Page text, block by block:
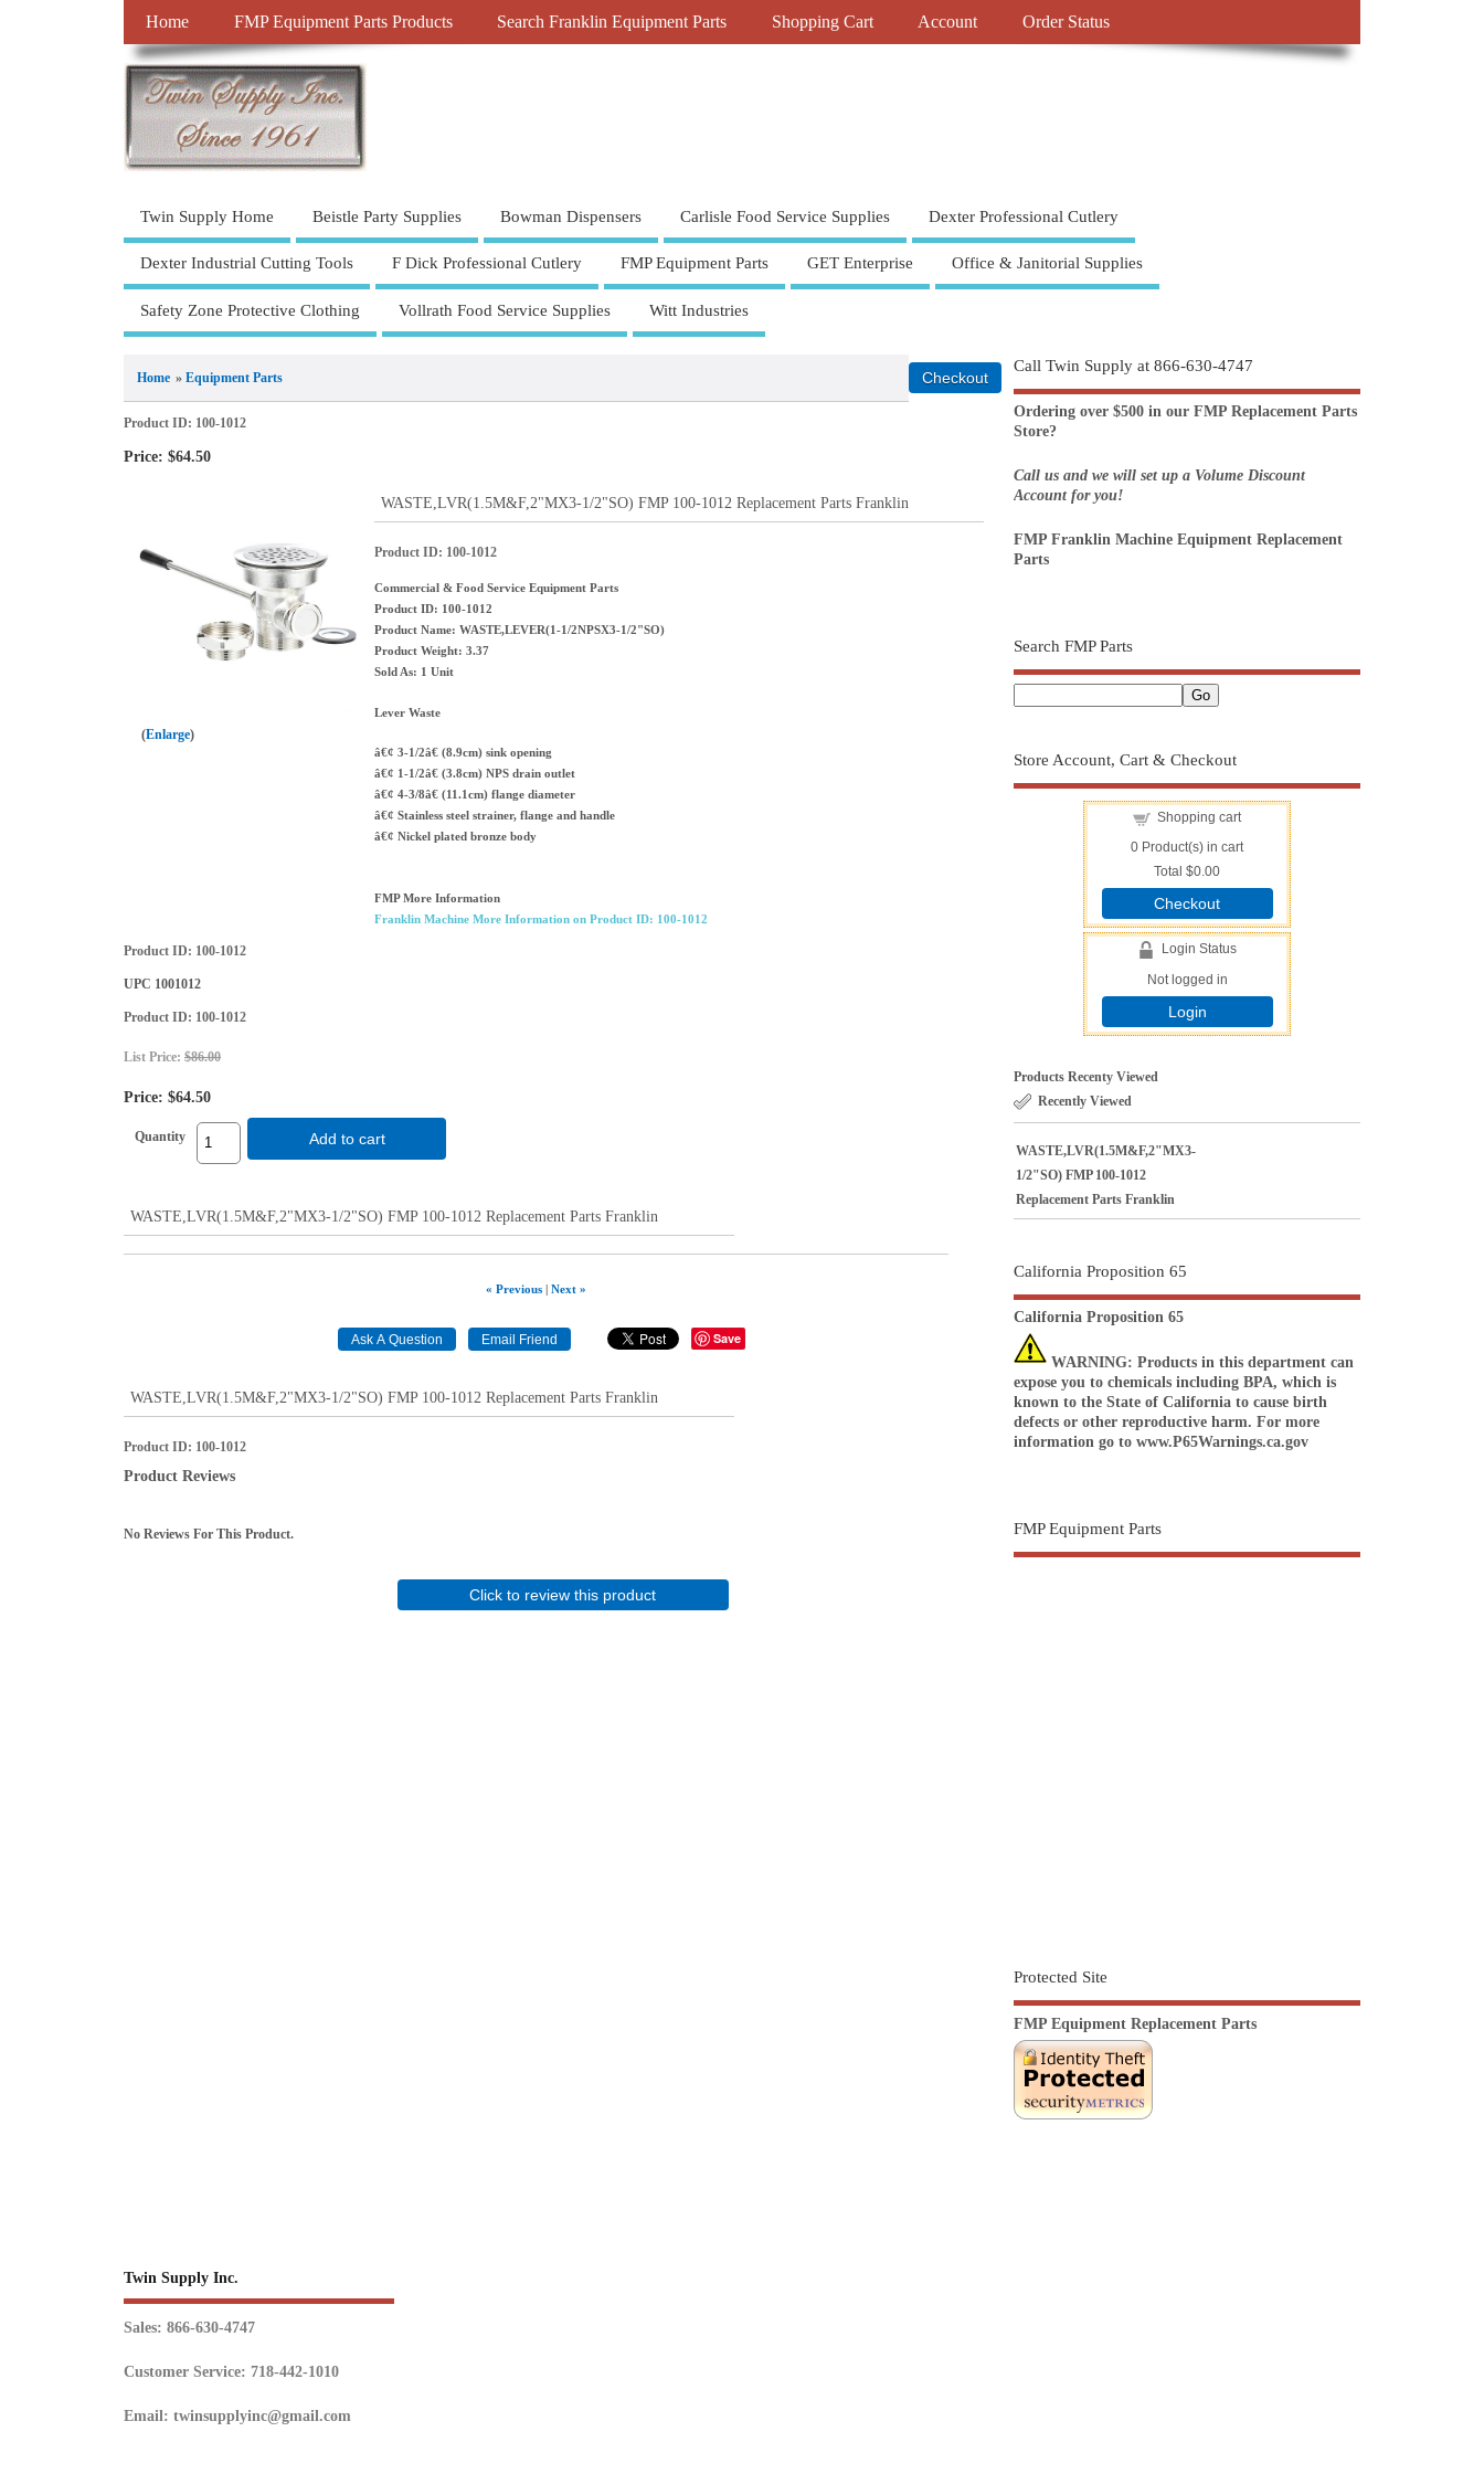
Home FMP Equipment Parts Products Search Franklin Equipment Parts Shopping Cart Account Order Status
Twin Supply Home Beistle Party Supplies Bowman Dispensers Carlisle Food Service Supplies Dexter Professional Cutlery
Dexter Industrial Cutting Tools F Dick Professional Cutlery FMP Equipment Parts GET Enterprise Office & Janitorial Supplies
Safety Zone Protective Clothing Vollrath Food Service Supplies Witt Industries
Home » Equipment Parts
Product ID 100-1012
Price: $64.50
Enlarge
WASTE,LVR(1.5M&F,2"MX3-1/2"SO) FMP 100-1012 Replacement Parts Franklin
Product ID 100-1012
Commercial & Food Service Equipment Parts
Product ID: 100-1012
Product Name: WASTE,LEVER(1-1/2NPSX3-1/2"SO)
Product Weight: 3.37
Sold As: 1 Unit
Lever Waste
â€¢ 3-1/2â€ (8.9cm) sink opening
â€¢ 1-1/2â€ (3.8cm) NPS drain outlet
â€¢ 4-3/8â€ (11.1cm) flange diameter
â€¢ Stainless steel strainer, flange and handle
â€¢ Nickel plated bronze body
FMP More Information
Franklin Machine More Information on Product ID: 100-1012
Product ID 100-1012
UPC 1001012
Product ID 100-1012
List Price: $86.00
Price: $64.50
Quantity Add to cart
WASTE,LVR(1.5M&F,2"MX3-1/2"SO) FMP 100-1012 Replacement Parts Franklin
« Previous |Next »
Save
WASTE,LVR(1.5M&F,2"MX3-1/2"SO) FMP 100-1012 Replacement Parts Franklin
Product ID 100-1012
Product Reviews
No Reviews For This Product.
Click to review this product
Call Twin Supply at 866-630-4747
Ordering over $500 in our FMP Replacement Parts
Store?
Call us and we will set up a Volume Discount
Account for you!
FMP Franklin Machine Equipment Replacement
Parts
Search FMP Parts
Store Account, Cart & Checkout
Shopping cart
0 Product(s) in cart
Total$0.00
Checkout
Login Status
Not logged in
Login
Products Recenty Viewed
Recently Viewed
WASTE,LVR(1.5M&F,2"MX3-
1/2"SO) FMP 100-1012
Replacement Parts Franklin
California Proposition 65
California Proposition 65
WARNING: Products in this department can
expose you to chemicals including BPA, which is
known to the State of California to cause birth
defects or other reproductive harm. For more
information go towww.P65Warnings.ca.gov
FMP Equipment Parts
Protected Site
FMP Equipment Replacement Parts
Twin Supply Inc.
Sales: 866-630-4747
Customer Service: 718-442-1010
Email: twinsupplyinc@gmail.com